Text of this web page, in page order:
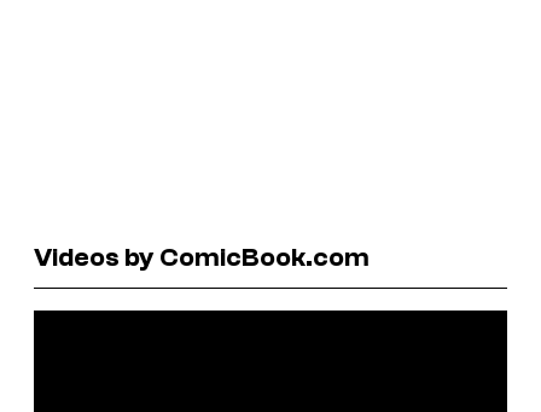
Videos by ComicBook.com